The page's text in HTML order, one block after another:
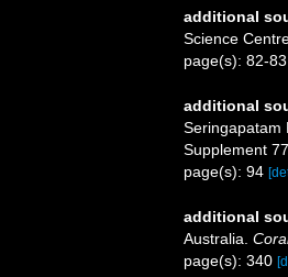
additional
Science
page(s): 82-83
additional
Seringapatam
Supplement
page(s): 94
additional
Australia.
page(s): 340